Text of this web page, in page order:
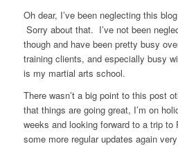
Oh dear, I’ve been neglecting this
Sorry about that. I’ve not been
though and have been pretty busy
training clients, and especially busy
is my martial arts school.
There wasn’t a big point to this post
that things are going great, I’m on
weeks and looking forward to a trip
some more regular updates again